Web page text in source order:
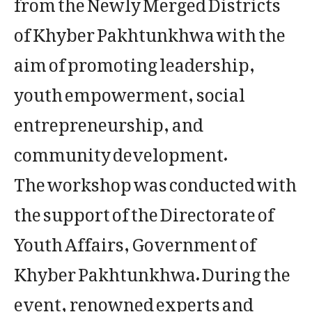
of Khyber Pakhtunkhwa with the
aim of promoting leadership,
youth empowerment, social
entrepreneurship, and
community development.
The workshop was conducted with
the support of the Directorate of
Youth Affairs, Government of
Khyber Pakhtunkhwa. During the
event, renowned experts and